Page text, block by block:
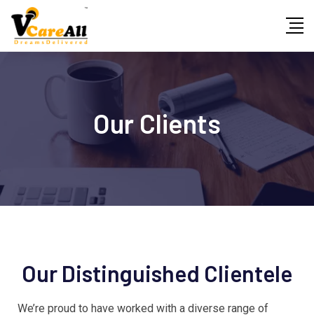
Our Clients
Our Distinguished Clientele
We’re proud to have worked with a diverse range of